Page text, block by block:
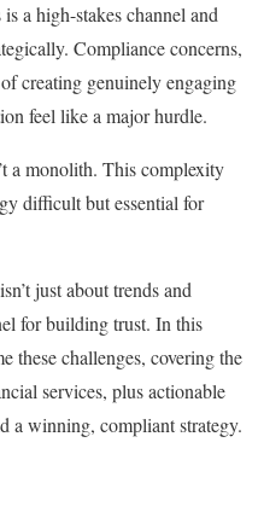
a high-stakes channel and
Compliance concerns,
creating genuinely engaging
feel like a major hurdle.
a monolith. This complexity
difficult but essential for
just about trends and
for building trust. In this
these challenges, covering the
services, plus actionable
a winning, compliant strategy.